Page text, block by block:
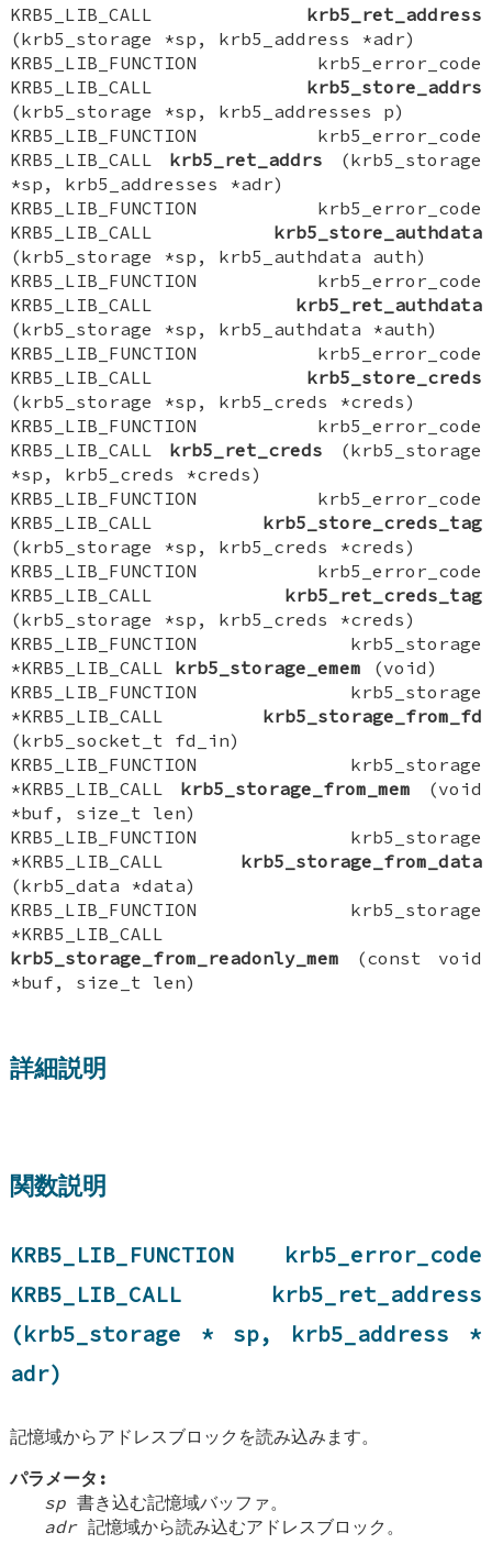
KRB5_LIB_CALL krb5_ret_address
(krb5_storage *sp, krb5_address *adr)
KRB5_LIB_FUNCTION krb5_error_code
KRB5_LIB_CALL krb5_store_addrs
(krb5_storage *sp, krb5_addresses p)
KRB5_LIB_FUNCTION krb5_error_code
KRB5_LIB_CALL krb5_ret_addrs (krb5_storage
*sp, krb5_addresses *adr)
KRB5_LIB_FUNCTION krb5_error_code
KRB5_LIB_CALL krb5_store_authdata
(krb5_storage *sp, krb5_authdata auth)
KRB5_LIB_FUNCTION krb5_error_code
KRB5_LIB_CALL krb5_ret_authdata
(krb5_storage *sp, krb5_authdata *auth)
KRB5_LIB_FUNCTION krb5_error_code
KRB5_LIB_CALL krb5_store_creds
(krb5_storage *sp, krb5_creds *creds)
KRB5_LIB_FUNCTION krb5_error_code
KRB5_LIB_CALL krb5_ret_creds (krb5_storage
*sp, krb5_creds *creds)
KRB5_LIB_FUNCTION krb5_error_code
KRB5_LIB_CALL krb5_store_creds_tag
(krb5_storage *sp, krb5_creds *creds)
KRB5_LIB_FUNCTION krb5_error_code
KRB5_LIB_CALL krb5_ret_creds_tag
(krb5_storage *sp, krb5_creds *creds)
KRB5_LIB_FUNCTION krb5_storage
*KRB5_LIB_CALL krb5_storage_emem (void)
KRB5_LIB_FUNCTION krb5_storage
*KRB5_LIB_CALL krb5_storage_from_fd
(krb5_socket_t fd_in)
KRB5_LIB_FUNCTION krb5_storage
*KRB5_LIB_CALL krb5_storage_from_mem (void
*buf, size_t len)
KRB5_LIB_FUNCTION krb5_storage
*KRB5_LIB_CALL krb5_storage_from_data
(krb5_data *data)
KRB5_LIB_FUNCTION krb5_storage
*KRB5_LIB_CALL
krb5_storage_from_readonly_mem (const void
*buf, size_t len)
詳細説明
関数説明
KRB5_LIB_FUNCTION krb5_error_code
KRB5_LIB_CALL krb5_ret_address
(krb5_storage * sp, krb5_address *
adr)
記憶域からアドレスブロックを読み込みます。
パラメータ:
sp 書き込む記憶域バッファ。
adr記憶域から読み込むアドレスブロック。